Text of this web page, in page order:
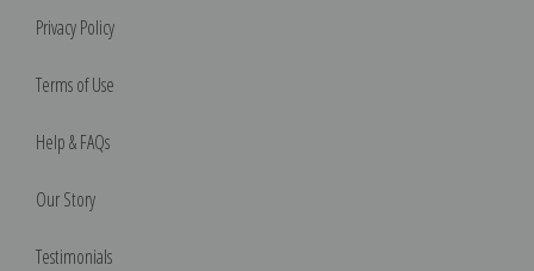
Privacy Policy
Terms of Use
Help & FAQs
Our Story
Testimonials